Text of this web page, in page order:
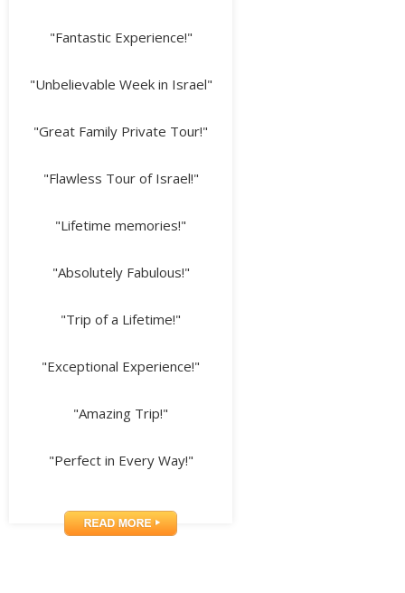
"Fantastic Experience!"
"Unbelievable Week in Israel"
"Great Family Private Tour!"
"Flawless Tour of Israel!"
"Lifetime memories!"
"Absolutely Fabulous!"
"Trip of a Lifetime!"
"Exceptional Experience!"
"Amazing Trip!"
"Perfect in Every Way!"